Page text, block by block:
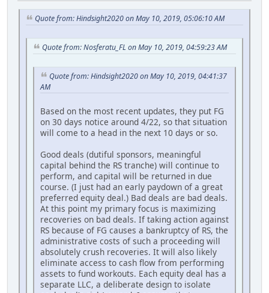
Quote from: Hindsight2020 on May 10, 2019, 05:06:10 AM
Quote from: Nosferatu_FL on May 10, 2019, 04:59:23 AM
Quote from: Hindsight2020 on May 10, 2019, 04:41:37
AM
Based on the most recent updates, they put FG
on 30 days notice around 4/22, so that situation
will come to a head in the next 10 days or so.
Good deals (dutiful sponsors, meaningful
capital behind the RS tranche) will continue to
perform, and capital will be returned in due
course. (I just had an early paydown of a great
preferred equity deal.) Bad deals are bad deals.
At this point my primary focus is maximizing
recoveries on bad deals. If taking action against
RS because of FG causes a bankruptcy of RS, the
administrative costs of such a proceeding will
absolutely crush recoveries. It will also likely
eliminate access to cash flow from performing
assets to fund workouts. Each equity deal has a
separate LLC, a deliberate design to isolate